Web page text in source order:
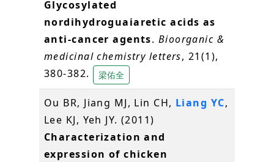
Glycosylated
nordihydroguaiaretic acids as
anti-cancer agents. Bioorganic &
medicinal chemistry letters, 21(1),
380-382.
梁佑全
Ou BR, Jiang MJ, Lin CH, Liang YC,
Lee KJ, Yeh JY. (2011)
Characterization and
expression of chicken